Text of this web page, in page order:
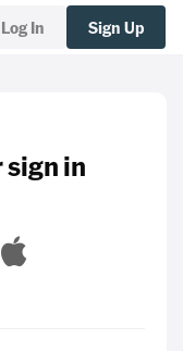
Log In Sign Up
sign in